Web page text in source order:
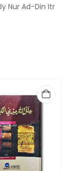
Nur Ad-Din Itr